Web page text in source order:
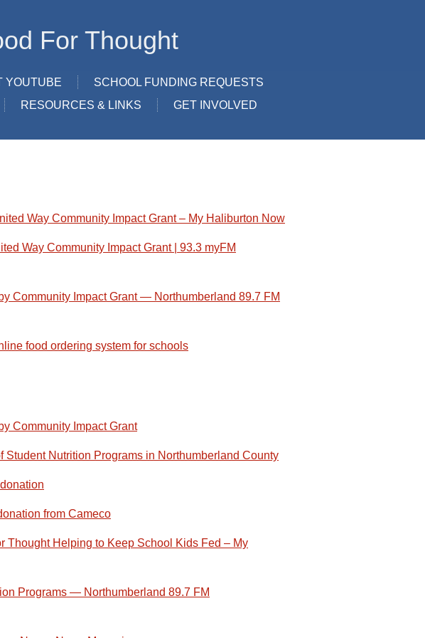
For Thought
YOUTUBE
SCHOOL FUNDING REQUESTS
RESOURCES & LINKS
GET INVOLVED
Way Community Impact Grant – My Haliburton Now
Way Community Impact Grant | 93.3 myFM
Community Impact Grant — Northumberland 89.7 FM
food ordering system for schools
Community Impact Grant
Nutrition Programs in Northumberland County
from Cameco
Thought Helping to Keep School Kids Fed – My
Programs — Northumberland 89.7 FM